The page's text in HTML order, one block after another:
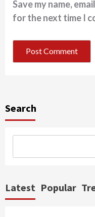
Save my name,
for the next time I
Search
Latest Popular